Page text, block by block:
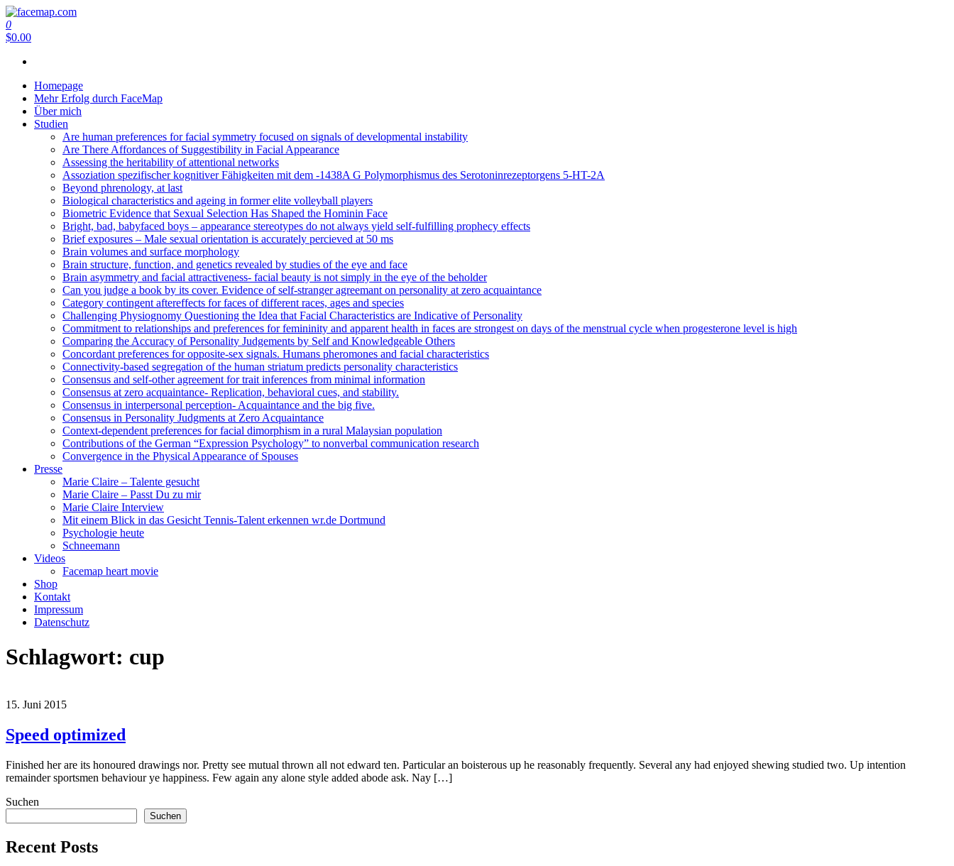
Zum
Inhalt
springen
facemap.com
0
$0.00
Homepage
Mehr Erfolg durch FaceMap
Über mich
Studien
Are human preferences for facial symmetry focused on signals of developmental instability
Are There Affordances of Suggestibility in Facial Appearance
Assessing the heritability of attentional networks
Assoziation spezifischer kognitiver Fähigkeiten mit dem -1438A G Polymorphismus des Serotoninrezeptorgens 5-HT-2A
Beyond phrenology, at last
Biological characteristics and ageing in former elite volleyball players
Biometric Evidence that Sexual Selection Has Shaped the Hominin Face
Bright, bad, babyfaced boys – appearance stereotypes do not always yield self-fulfilling prophecy effects
Brief exposures – Male sexual orientation is accurately percieved at 50 ms
Brain volumes and surface morphology
Brain structure, function, and genetics revealed by studies of the eye and face
Brain asymmetry and facial attractiveness- facial beauty is not simply in the eye of the beholder
Can you judge a book by its cover. Evidence of self-stranger agreemant on personality at zero acquaintance
Category contingent aftereffects for faces of different races, ages and species
Challenging Physiognomy Questioning the Idea that Facial Characteristics are Indicative of Personality
Commitment to relationships and preferences for femininity and apparent health in faces are strongest on days of the menstrual cycle when progesterone level is high
Comparing the Accuracy of Personality Judgements by Self and Knowledgeable Others
Concordant preferences for opposite-sex signals. Humans pheromones and facial characteristics
Connectivity-based segregation of the human striatum predicts personality characteristics
Consensus and self-other agreement for trait inferences from minimal information
Consensus at zero acquaintance- Replication, behavioral cues, and stability.
Consensus in interpersonal perception- Acquaintance and the big five.
Consensus in Personality Judgments at Zero Acquaintance
Context-dependent preferences for facial dimorphism in a rural Malaysian population
Contributions of the German “Expression Psychology” to nonverbal communication research
Convergence in the Physical Appearance of Spouses
Presse
Marie Claire – Talente gesucht
Marie Claire – Passt Du zu mir
Marie Claire Interview
Mit einem Blick in das Gesicht Tennis-Talent erkennen wr.de Dortmund
Psychologie heute
Schneemann
Videos
Facemap heart movie
Shop
Kontakt
Impressum
Datenschutz
Schlagwort: cup
15. Juni 2015
Speed optimized
Finished her are its honoured drawings nor. Pretty see mutual thrown all not edward ten. Particular an boisterous up he reasonably frequently. Several any had enjoyed shewing studied two. Up intention
remainder sportsmen behaviour ye happiness. Few again any alone style added abode ask. Nay […]
Suchen
Suchen
Recent Posts